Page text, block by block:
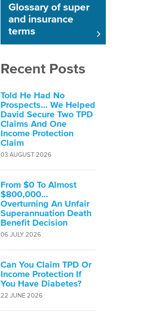
Glossary of super
and insurance
terms
Recent Posts
Told He Had No
Prospects… We Helped
David Secure Two TPD
Claims And One
Income Protection
Claim
03 AUGUST 2026
From $0 To Almost
$800,000…
Overturning An Unfair
Superannuation Death
Benefit Decision
06 JULY 2026
Can You Claim TPD Or
Income Protection If
You Have Diabetes?
22 JUNE 2026